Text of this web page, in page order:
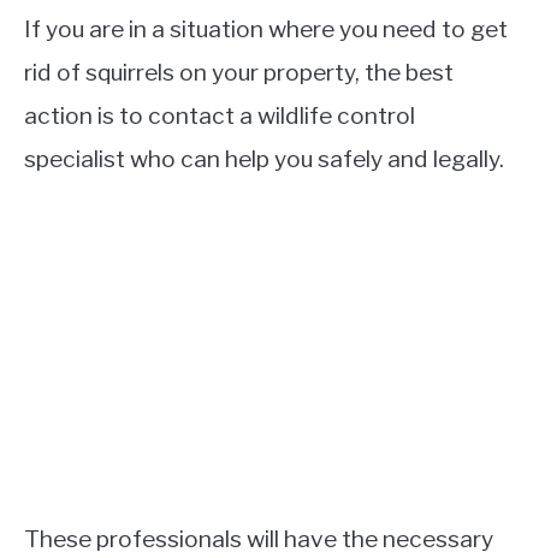
If you are in a situation where you need to get
rid of squirrels on your property, the best
action is to contact a wildlife control
specialist who can help you safely and legally.
These professionals will have the necessary